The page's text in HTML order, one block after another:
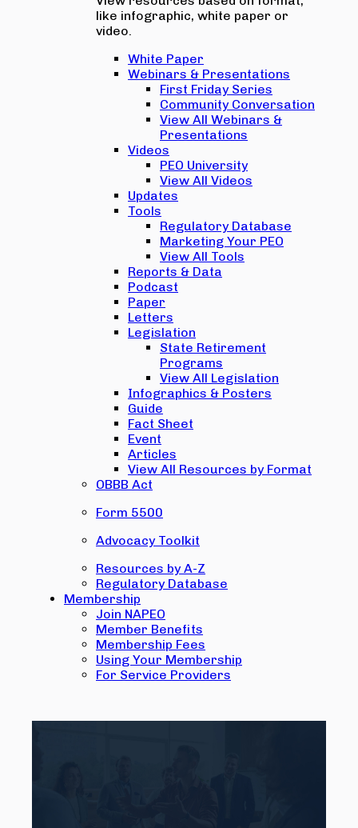
like infographic, white paper or
video.
White Paper
Webinars & Presentations
First Friday Series
Community Conversation
View All Webinars &
Presentations
Videos
PEO University
View All Videos
Updates
Tools
Regulatory Database
Marketing Your PEO
View All Tools
Reports & Data
Podcast
Paper
Letters
Legislation
State Retirement
Programs
View All Legislation
Infographics & Posters
Guide
Fact Sheet
Event
Articles
View All Resources by Format
OBBB Act
Form 5500
Advocacy Toolkit
Resources by A-Z
Regulatory Database
Membership
Join NAPEO
Member Benefits
Membership Fees
Using Your Membership
For Service Providers